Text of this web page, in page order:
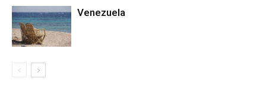
Venezuela